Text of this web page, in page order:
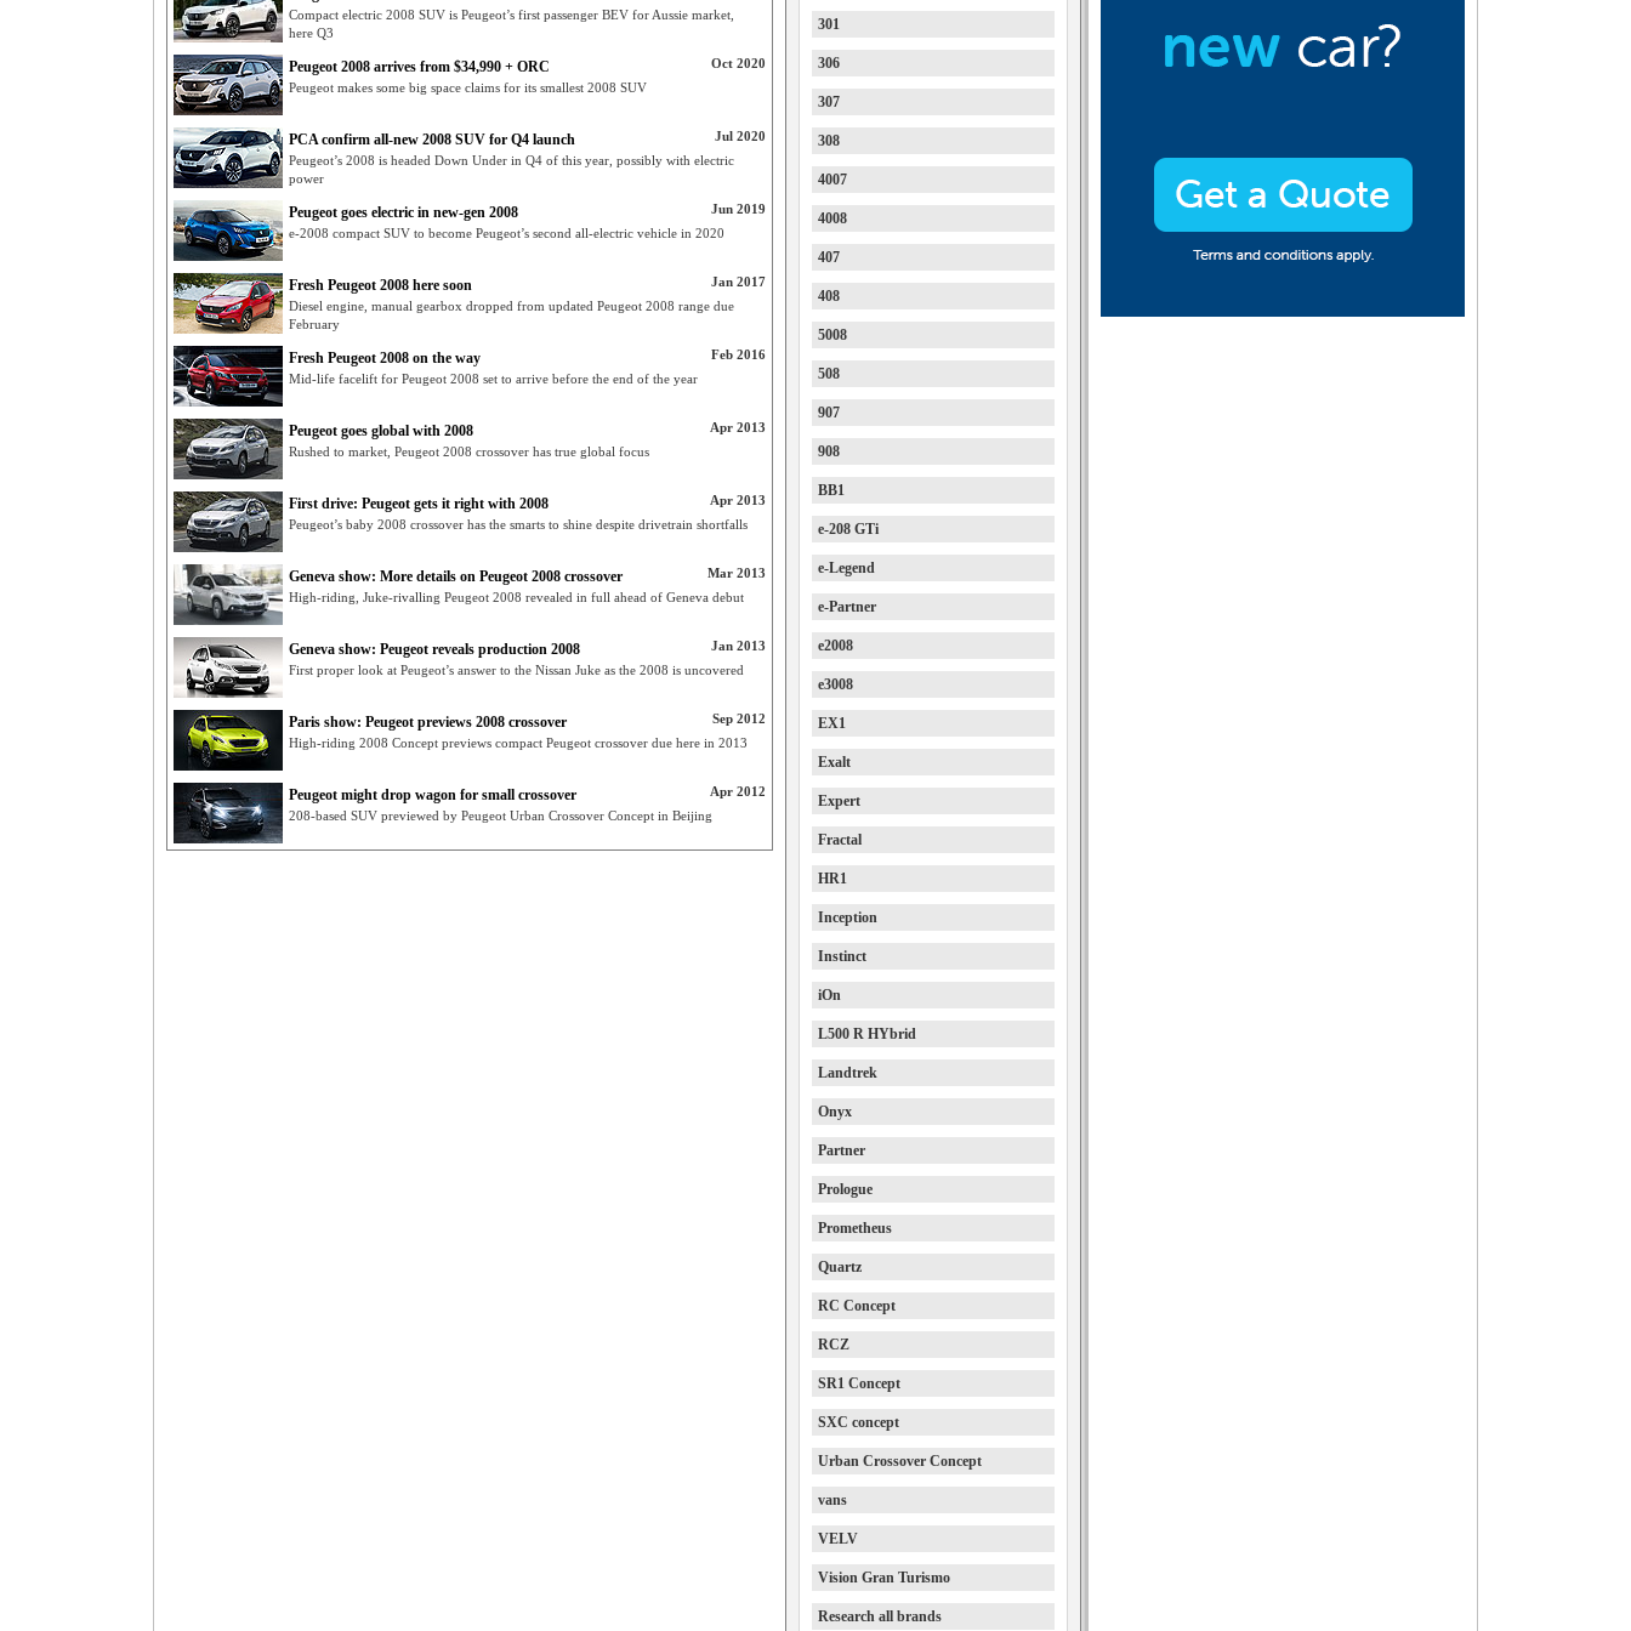
Compact electric 2008 SUV is Peugeot’s first passenger BEV for Aussie market,
here Q3
Oct 2020
Peugeot 2008 arrives from $34,990 + ORC
Peugeot makes some big space claims for its smallest 2008 SUV
Jul 2020
PCA confirm all-new 2008 SUV for Q4 launch
Peugeot’s 2008 is headed Down Under in Q4 of this year, possibly with electric
power
Jun 2019
Peugeot goes electric in new-gen 2008
e-2008 compact SUV to become Peugeot’s second all-electric vehicle in 2020
Jan 2017
Fresh Peugeot 2008 here soon
Diesel engine, manual gearbox dropped from updated Peugeot 2008 range due
February
Feb 2016
Fresh Peugeot 2008 on the way
Mid-life facelift for Peugeot 2008 set to arrive before the end of the year
Apr 2013
Peugeot goes global with 2008
Rushed to market, Peugeot 2008 crossover has true global focus
Apr 2013
First drive: Peugeot gets it right with 2008
Peugeot’s baby 2008 crossover has the smarts to shine despite drivetrain shortfalls
Mar 2013
Geneva show: More details on Peugeot 2008 crossover
High-riding, Juke-rivalling Peugeot 2008 revealed in full ahead of Geneva debut
Jan 2013
Geneva show: Peugeot reveals production 2008
First proper look at Peugeot’s answer to the Nissan Juke as the 2008 is uncovered
Sep 2012
Paris show: Peugeot previews 2008 crossover
High-riding 2008 Concept previews compact Peugeot crossover due here in 2013
Apr 2012
Peugeot might drop wagon for small crossover
208-based SUV previewed by Peugeot Urban Crossover Concept in Beijing
301
306
307
308
4007
4008
407
408
5008
508
907
908
BB1
e-208 GTi
e-Legend
e-Partner
e2008
e3008
EX1
Exalt
Expert
Fractal
HR1
Inception
Instinct
iOn
L500 R HYbrid
Landtrek
Onyx
Partner
Prologue
Prometheus
Quartz
RC Concept
RCZ
SR1 Concept
SXC concept
Urban Crossover Concept
vans
VELV
Vision Gran Turismo
Research all brands